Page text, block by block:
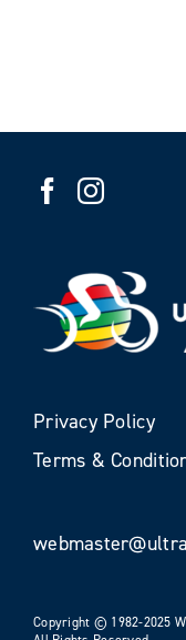
Privacy Policy
Terms &
Copyright © 1982-2025